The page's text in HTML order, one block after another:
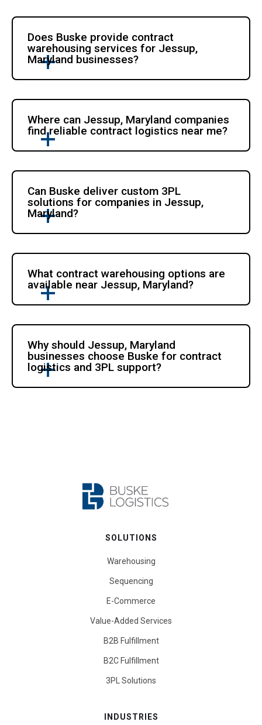
Does Buske provide contract
warehousing services for Jessup,
Maryland businesses?
Where can Jessup, Maryland companies
find reliable contract logistics near me?
Can Buske deliver custom 3PL
solutions for companies in Jessup,
Maryland?
What contract warehousing options are
available near Jessup, Maryland?
Why should Jessup, Maryland
businesses choose Buske for contract
logistics and 3PL support?
SOLUTIONS
Warehousing
Sequencing
E-Commerce
Value-Added Services
B2B Fulfillment
B2C Fulfillment
3PL Solutions
INDUSTRIES